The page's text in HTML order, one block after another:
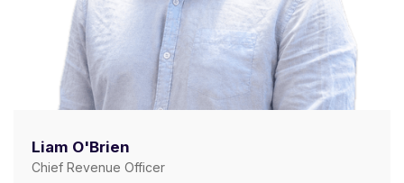
Liam O'Brien
Chief Revenue Officer